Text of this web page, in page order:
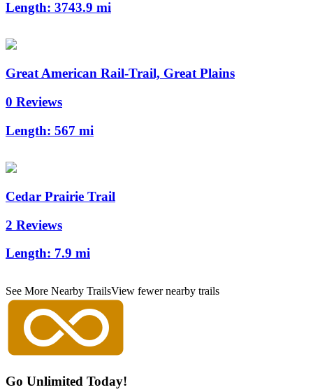
Length: 3743.9 mi
Great American Rail-Trail, Great Plains
0 Reviews
Length: 567 mi
Cedar Prairie Trail
2 Reviews
Length: 7.9 mi
See More Nearby TrailsView fewer nearby trails
Go Unlimited Today!